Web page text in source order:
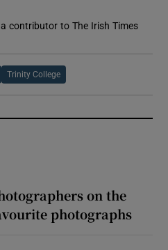
contributor to The Irish Times
Trinity College
on the
photographs